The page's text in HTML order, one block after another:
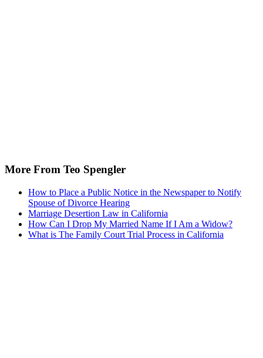
More From Teo Spengler
How to Place a Public Notice in the Newspaper to Notify
Spouse of Divorce Hearing
Marriage Desertion Law in California
How Can I Drop My Married Name If I Am a Widow?
What is The Family Court Trial Process in California